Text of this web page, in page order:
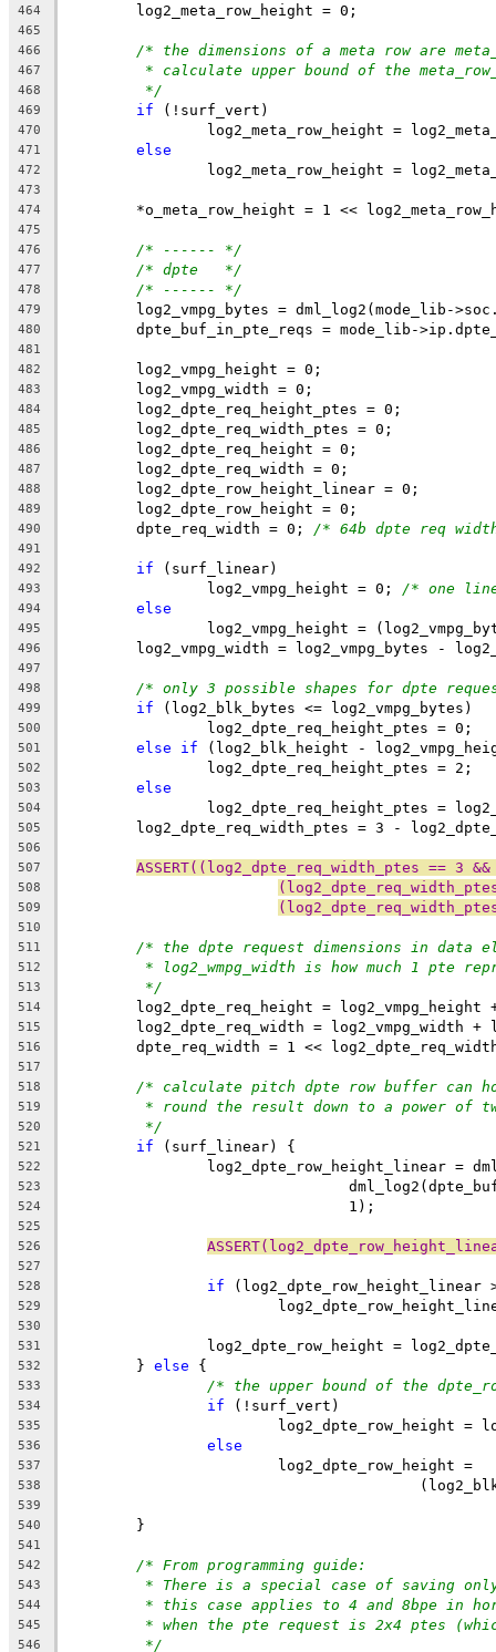
464
	log2_meta_row_height = 0;
465
466
/* the dimensions of a meta row are
467 * calculate upper bound of the
468 */
469 if (!surf_vert)
470
log2_meta_row_height =
471 else
472
log2_meta_row_height =
473
474
*o_meta_row_height = 1 <<
475
476
/* ------ */
477 /* dpte   */
478 /* ------ */
479
log2_vmpg_bytes = dml_log2(mode_lib-
480
dpte_buf_in_pte_reqs = mode_lib-
481
482
	log2_vmpg_height = 0;
483
	log2_vmpg_width = 0;
484
	log2_dpte_req_height_ptes = 0;
485
	log2_dpte_req_width_ptes = 0;
486
	log2_dpte_req_height = 0;
487
	log2_dpte_req_width = 0;
488
	log2_dpte_row_height_linear = 0;
489
	log2_dpte_row_height = 0;
490
	dpte_req_width = 0;
/* 64b dpte req
491
492
if (surf_linear)
493
		log2_vmpg_height = 0;
/* one
494 else
495
log2_vmpg_height =
496
log2_vmpg_width = log2_vmpg_bytes -
497
498
/* only 3 possible shapes for dpte
499 if (log2_blk_bytes <= log2_vmpg_bytes)
500
		log2_dpte_req_height_ptes = 0;
501 else if (log2_blk_height -
502
		log2_dpte_req_height_ptes = 2;
503 else
504
log2_dpte_req_height_ptes =
505
log2_dpte_req_width_ptes = 3 -
506
507
ASSERT((log2_dpte_req_width_ptes == 3
508
509
510
511
/* the dpte request dimensions in data
512 * log2_wmpg_width is how much 1 pte
513 */
514
log2_dpte_req_height = log2_vmpg_height
515
log2_dpte_req_width = log2_vmpg_width +
516
dpte_req_width = 1 <<
517
518
/* calculate pitch dpte row buffer can
519 * round the result down to a power of
520 */
521 if (surf_linear) {
522
log2_dpte_row_height_linear =
523
524
				1);
525
526
527
528
if (log2_dpte_row_height_linear
529
530
531
log2_dpte_row_height =
532
	}
else {
533 /* the upper bound of the
534 if (!surf_vert)
535
log2_dpte_row_height =
536 else
537
			log2_dpte_row_height =
538
539
540
	}
541
542
/* From programming guide:
543 * There is a special case of saving
544 * this case applies to 4 and 8bpe in
545 * when the pte request is 2x4 ptes
546 */